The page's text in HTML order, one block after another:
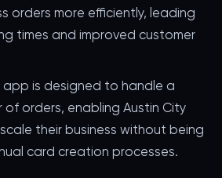
orders more efficiently, leading
times and improved customer
app is designed to handle a
of orders, enabling Austin City
their business without being
card creation processes.